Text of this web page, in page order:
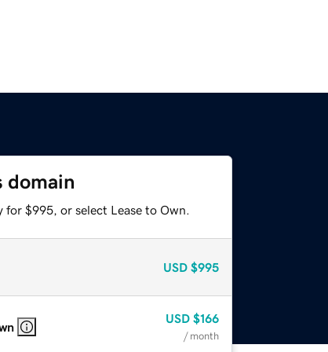
domain
for $995, or select Lease to Own.
USD $995
USD $166
/ month